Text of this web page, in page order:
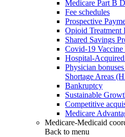
Medicare Part B
Fee schedules
Prospective
Opioid Treatment
Shared Savings
Covid-19
Hospital-
Physician
Shortage Areas
Bankruptcy
Sustainable
Competitive
Medicare
Medicare-Medicaid
Back to menu